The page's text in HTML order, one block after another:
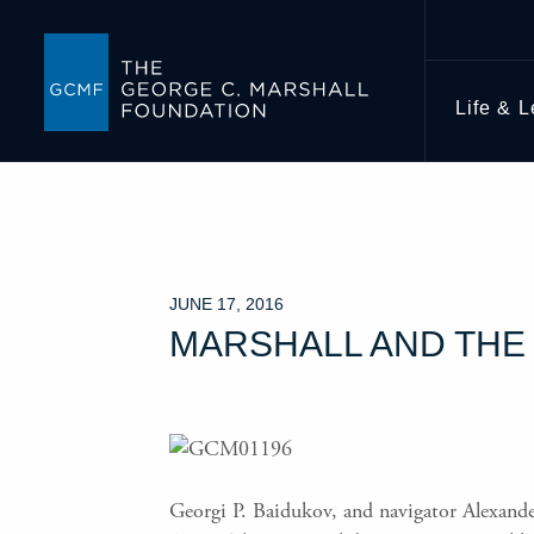
Life &
JUNE 17, 2016
MARSHALL AND
Georgi P. Baidukov, and navigator